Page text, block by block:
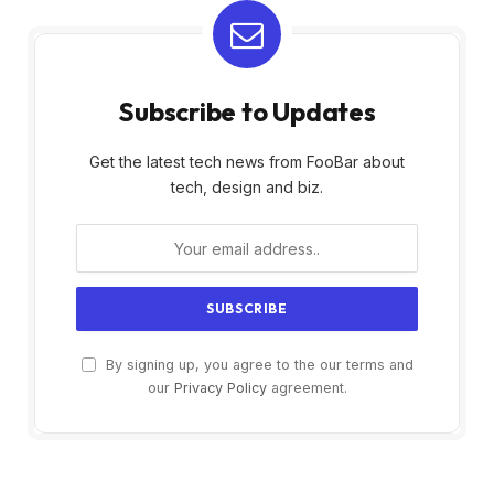
Subscribe to Updates
Get the latest tech news from FooBar about
tech, design and biz.
By signing up, you agree to the our terms and
our Privacy Policyagreement.